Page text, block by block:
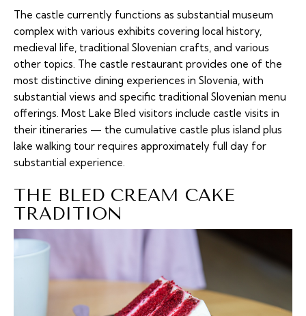
The castle currently functions as substantial museum
complex with various exhibits covering local history,
medieval life, traditional Slovenian crafts, and various
other topics. The castle restaurant provides one of the
most distinctive dining experiences in Slovenia, with
substantial views and specific traditional Slovenian menu
offerings. Most Lake Bled visitors include castle visits in
their itineraries — the cumulative castle plus island plus
lake walking tour requires approximately full day for
substantial experience.
THE BLED CREAM CAKE
TRADITION